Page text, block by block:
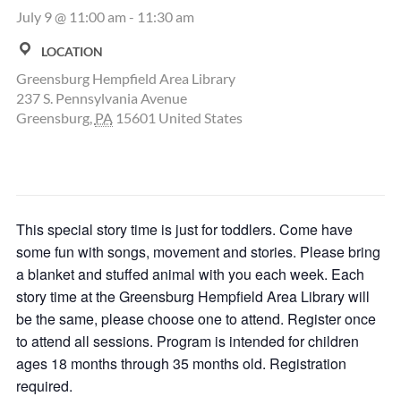
July 9 @ 11:00 am - 11:30 am
LOCATION
Greensburg Hempfield Area Library
237 S. Pennsylvania Avenue
Greensburg, PA 15601 United States
This special story time is just for toddlers. Come have
some fun with songs, movement and stories. Please bring
a blanket and stuffed animal with you each week. Each
story time at the Greensburg Hempfield Area Library will
be the same, please choose one to attend. Register once
to attend all sessions. Program is intended for children
ages 18 months through 35 months old. Registration
required.